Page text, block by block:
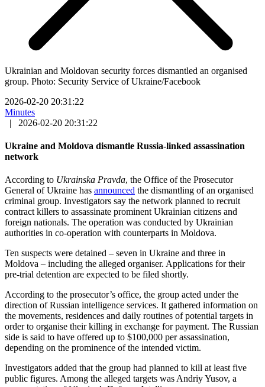
Ukrainian and Moldovan security forces dismantled an organised
group. Photo: Security Service of Ukraine/Facebook
2026-02-20 20:31:22
Minutes
|
2026-02-20 20:31:22
Ukraine and Moldova dismantle Russia-linked assassination
network
According to Ukrainska Pravda, the Office of the Prosecutor
General of Ukraine has announced the dismantling of an organised
criminal group. Investigators say the network planned to recruit
contract killers to assassinate prominent Ukrainian citizens and
foreign nationals. The operation was conducted by Ukrainian
authorities in co-operation with counterparts in Moldova.
Ten suspects were detained – seven in Ukraine and three in
Moldova – including the alleged organiser. Applications for their
pre-trial detention are expected to be filed shortly.
According to the prosecutor’s office, the group acted under the
direction of Russian intelligence services. It gathered information on
the movements, residences and daily routines of potential targets in
order to organise their killing in exchange for payment. The Russian
side is said to have offered up to $100,000 per assassination,
depending on the prominence of the intended victim.
Investigators added that the group had planned to kill at least five
public figures. Among the alleged targets was Andriy Yusov, a